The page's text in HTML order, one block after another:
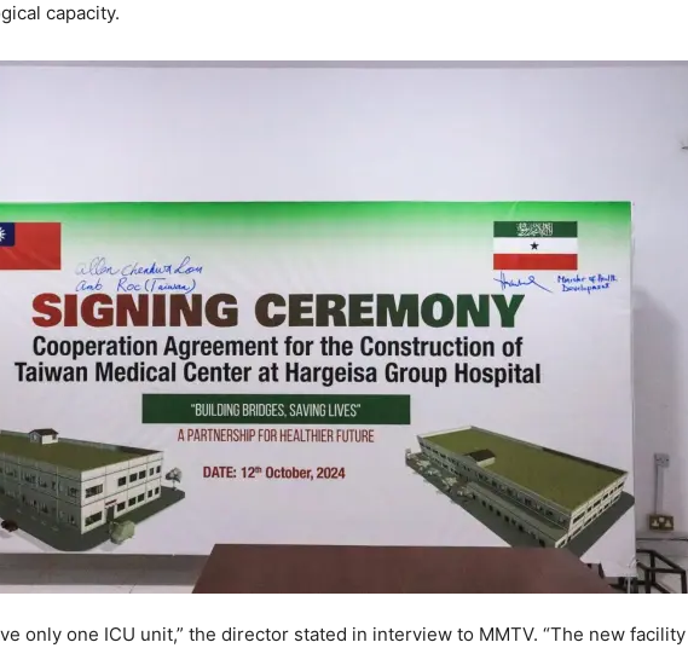
capacity.
only one ICU unit,” the director stated in interview to MMTV. “The new facility